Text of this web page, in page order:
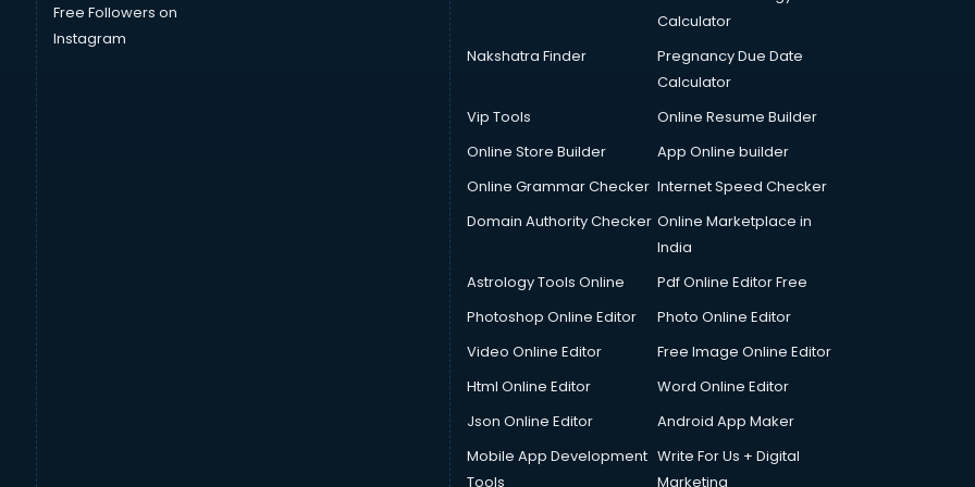
Free Followers on
Instagram
Calculator
Nakshatra Finder
Pregnancy Due Date
Calculator
Vip Tools
Online Resume Builder
Online Store Builder
App Online builder
Online Grammar Checker Internet Speed Checker
Domain Authority Checker Online Marketplace in
India
Astrology Tools Online
Pdf Online Editor Free
Photoshop Online Editor
Photo Online Editor
Video Online Editor
Free Image Online Editor
Html Online Editor
Word Online Editor
Json Online Editor
Android App Maker
Mobile App Development
Tools
Write For Us + Digital
Marketing